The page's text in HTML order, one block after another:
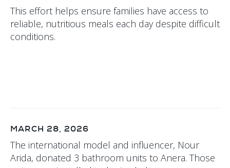
This effort helps ensure families have access to
reliable, nutritious meals each day despite difficult
conditions.
MARCH 28, 2026
The international model and influencer, Nour
Arida, donated 3 bathroom units to Anera. Those